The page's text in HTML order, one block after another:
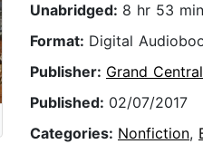
Unabridged: 8 hr 53 min
Format: Digital
Publisher: Grand
Published: 02/07/2017
Categories: Nonfiction,